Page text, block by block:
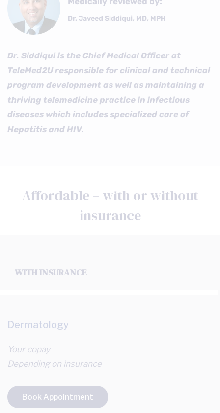
Dr. Javeed Siddiqui, MD, MPH
Dr. Siddiqui is the Chief Medical Officer at
TeleMed2U responsible for clinical and technical
program development as well as maintaining a
thriving telemedicine practice in infectious
diseases which includes specialized care of
Hepatitis and HIV.
Affordable – with or without
insurance
WITH INSURANCE
Dermatology
Your copay
Depending on insurance
Book Appointment